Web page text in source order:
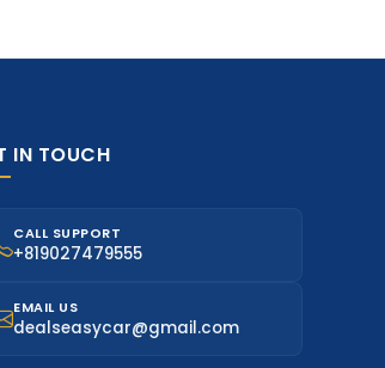
IN TOUCH
CALL SUPPORT
+819027479555
EMAIL US
dealseasycar@gmail.com